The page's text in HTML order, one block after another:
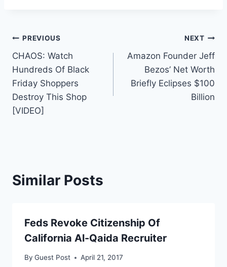
Post
navigation
PREVIOUS
CHAOS: Watch
Hundreds Of Black
Friday Shoppers
Destroy This Shop
[VIDEO]
NEXT
Amazon Founder Jeff
Bezos’ Net Worth
Briefly Eclipses $100
Billion
Similar Posts
Feds Revoke Citizenship Of
California Al-Qaida Recruiter
By Guest Post April 21, 2017